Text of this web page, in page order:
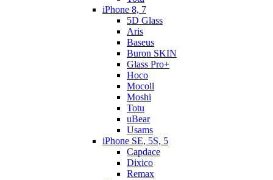
iPhone 8, 7
5D Glass
Aris
Baseus
Buron SKIN
Glass Pro+
Hoco
Mocoll
Moshi
Totu
uBear
Usams
iPhone SE, 5S, 5
Capdace
Dixico
Remax